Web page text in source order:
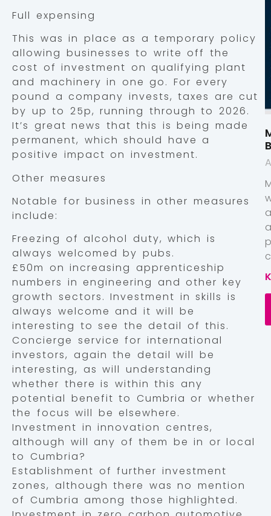
Full expensing
This was in place as a temporary policy
allowing businesses to write off the
cost of investment on qualifying plant
and machinery in one go. For every
pound a company invests, taxes are cut
by up to 25p, running through to 2026.
It’s great news that this is being made
permanent, which should have a
positive impact on investment.
Other measures
Notable for business in other measures
include:
Freezing of alcohol duty, which is
always welcomed by pubs.
£50m on increasing apprenticeship
numbers in engineering and other key
growth sectors. Investment in skills is
always welcome and it will be
interesting to see the detail of this.
Concierge service for international
investors, again the detail will be
interesting, as will understanding
whether there is within this any
potential benefit to Cumbria or whether
the focus will be elsewhere.
Investment in innovation centres,
although will any of them be in or local
to Cumbria?
Establishment of further investment
zones, although there was no mention
of Cumbria among those highlighted.